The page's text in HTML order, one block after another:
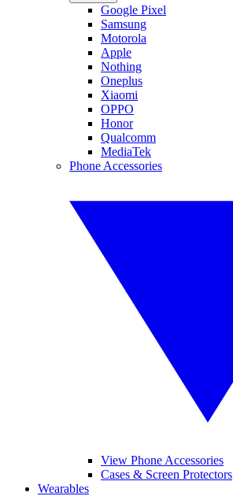
Google Pixel
Samsung
Motorola
Apple
Nothing
Oneplus
Xiaomi
OPPO
Honor
Qualcomm
MediaTek
Phone Accessories
View Phone Accessories
Cases & Screen Protectors
Wearables